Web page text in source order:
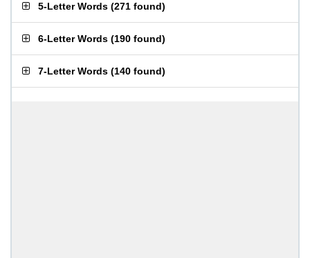
5-Letter Words (271 found)
6-Letter Words (190 found)
7-Letter Words (140 found)